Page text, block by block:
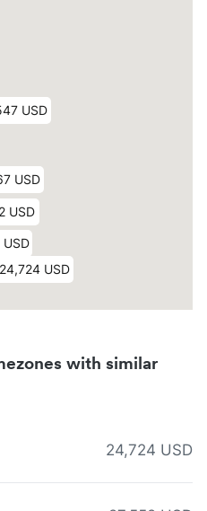
with similar
24,724 USD